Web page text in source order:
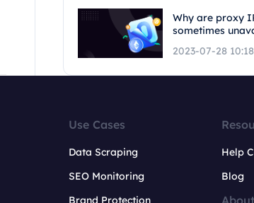
Why are proxy
sometimes
2023-07-28 10:18
Use Cases
Data Scraping
SEO Monitoring
Brand Protection
Help
Blog